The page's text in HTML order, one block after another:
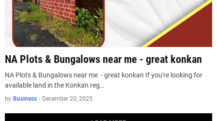
NA Plots & Bungalows near me - great konkan
NA Plots & Bungalows near me - great konkan If you're looking for
available land in the Konkan reg…
by Business - December 20, 2025